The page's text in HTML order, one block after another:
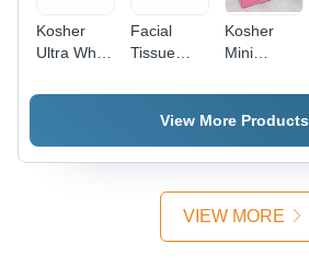
Kosher
Ultra White
Tissue 2
Facial
Tissue
White,
Standard
Hygienic,
Friendly,
Household
Kosher
Mini
Tissue
Paper
View More Products
VIEW MORE